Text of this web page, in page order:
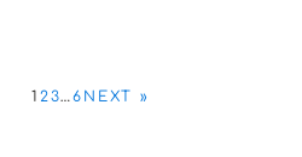
1 23…6 NEXT »